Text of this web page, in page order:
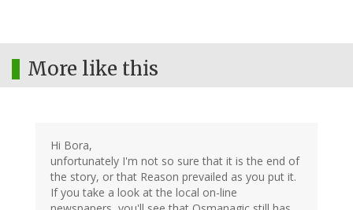
More like this
Hi Bora,
unfortunately I'm not so sure that it is the end of
the story, or that Reason prevailed as you put it.
If you take a look at the local on-line